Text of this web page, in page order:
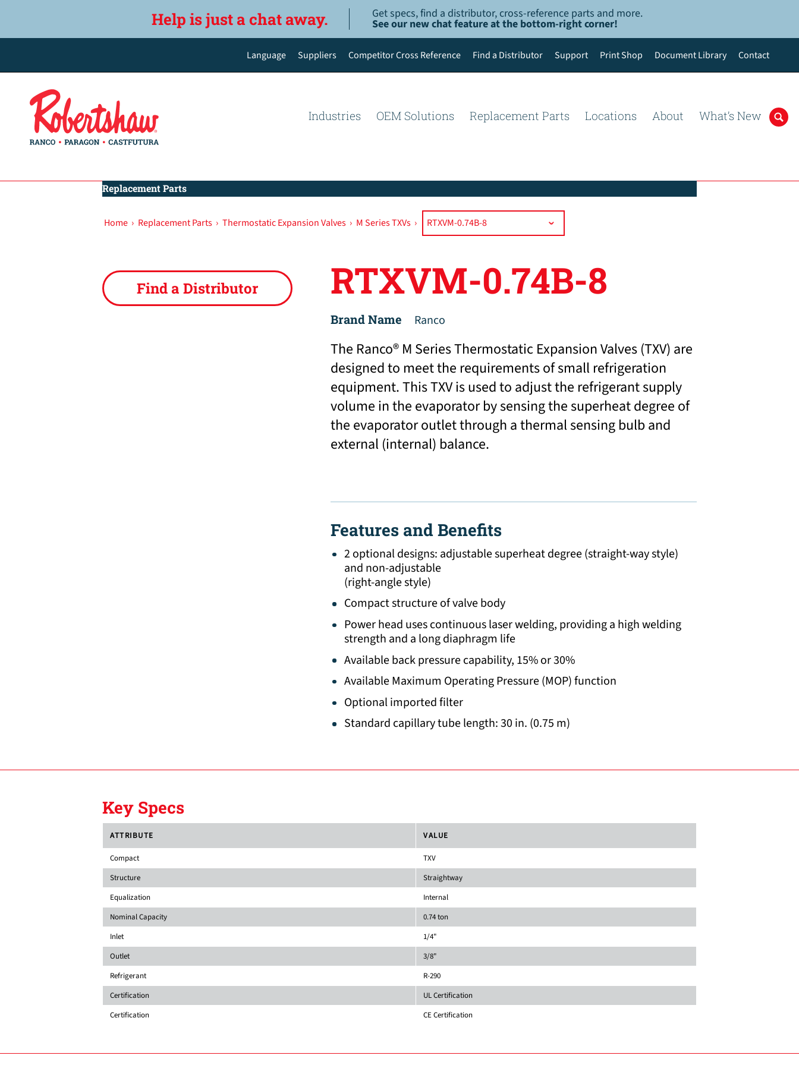
Help is just a chat away. Get specs, find a distributor, cross-reference parts and more.
See our new chat feature at the bottom-right corner!
Language
Español de México
Suppliers Competitor Cross Reference Find a Distributor Support Print Shop Document Library Contact
Industries OEM Solutions Replacement Parts Locations About What’s New
Replacement Parts
Home › Replacement Parts › Thermostatic Expansion Valves › M Series TXVs ›
Find a Distributor RTXVM-0.74B-8
Brand Name Ranco
The Ranco® M Series Thermostatic Expansion Valves (TXV) are
designed to meet the requirements of small refrigeration
equipment. This TXV is used to adjust the refrigerant supply
volume in the evaporator by sensing the superheat degree of
the evaporator outlet through a thermal sensing bulb and
external (internal) balance.
Features and Benefits
2 optional designs: adjustable superheat degree (straight-way style)
and non-adjustable
(right-angle style)
Compact structure of valve body
Power head uses continuous laser welding, providing a high welding
strength and a long diaphragm life
Available back pressure capability, 15% or 30%
Available Maximum Operating Pressure (MOP) function
Optional imported filter
Standard capillary tube length: 30 in. (0.75 m)
Key Specs
ATTRIBUTE VALUE
Compact
TXV
Structure
Straightway
Equalization
Internal
Nominal Capacity
0.74 ton
Inlet
1/4"
Outlet
3/8"
Refrigerant
R-290
Certification
UL Certification
Certification
CE Certification